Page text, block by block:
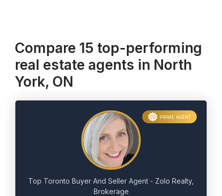
Compare 15 top-performing
real estate agents in North
York, ON
Top Toronto Buyer And Seller Agent - Zolo Realty,
Brokerage
PRIME AGENT